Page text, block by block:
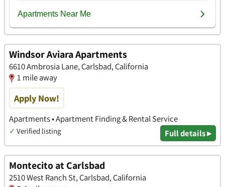
Windsor Aviara Apartments
6610 Ambrosia Lane, Carlsbad, California
1 mile away
Apply Now!
Apartments • Apartment Finding & Rental Service
✓ Verified listing Full details ▸
Montecito at Carlsbad
2510 West Ranch St, Carlsbad, California